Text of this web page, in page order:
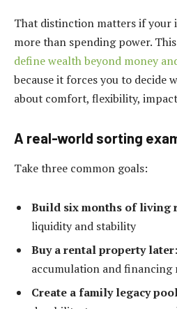
That distinction matters if your
more than spending power.
define wealth beyond money
because it forces you to decide
about comfort, flexibility,
A real-world sorting
Take three common goals:
Build six months of living
liquidity and stability
Buy a rental property later:
accumulation and financing
Create a family legacy